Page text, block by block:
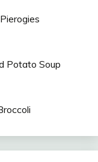
Potato Soup